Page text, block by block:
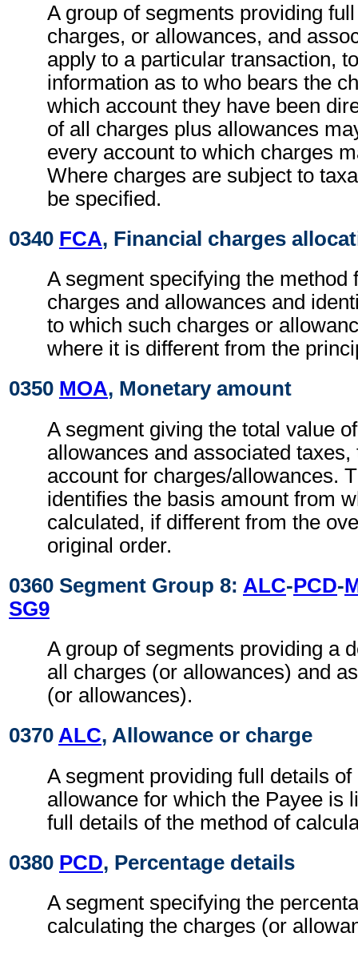
A group of segments providing
charges, or allowances, and
apply to a particular transaction,
information as to who bears the
which account they have been
of all charges plus allowances
every account to which charges
Where charges are subject to
be specified.
0340 FCA, Financial charges
A segment specifying the method
charges and allowances and
to which such charges or
where it is different from the
0350 MOA, Monetary amount
A segment giving the total value
allowances and associated taxes,
account for charges/allowances.
identifies the basis amount from
calculated, if different from the
original order.
0360 Segment Group 8: ALC-PCD-
SG9
A group of segments providing a
all charges (or allowances) and
(or allowances).
0370 ALC, Allowance or charge
A segment providing full details
allowance for which the Payee is
full details of the method of
0380 PCD, Percentage details
A segment specifying the
calculating the charges (or